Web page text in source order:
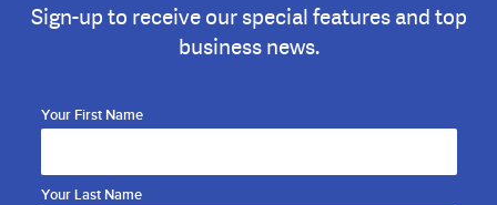
Sign-up to receive our special features and top
business news.
Your First Name
Your Last Name